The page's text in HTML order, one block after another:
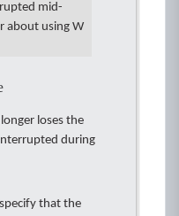
mid-
about using W
loses the
during
that the